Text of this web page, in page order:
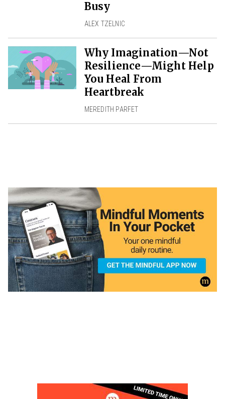
Busy
ALEX TZELNIC
Why Imagination—Not
Resilience—Might Help
You Heal From
Heartbreak
MEREDITH PARFET